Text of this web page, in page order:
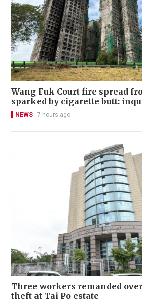
Wang Fuk Court fire spread
sparked by cigarette butt:
NEWS 7 hours ago
Three workers remanded
theft at Tai Po estate